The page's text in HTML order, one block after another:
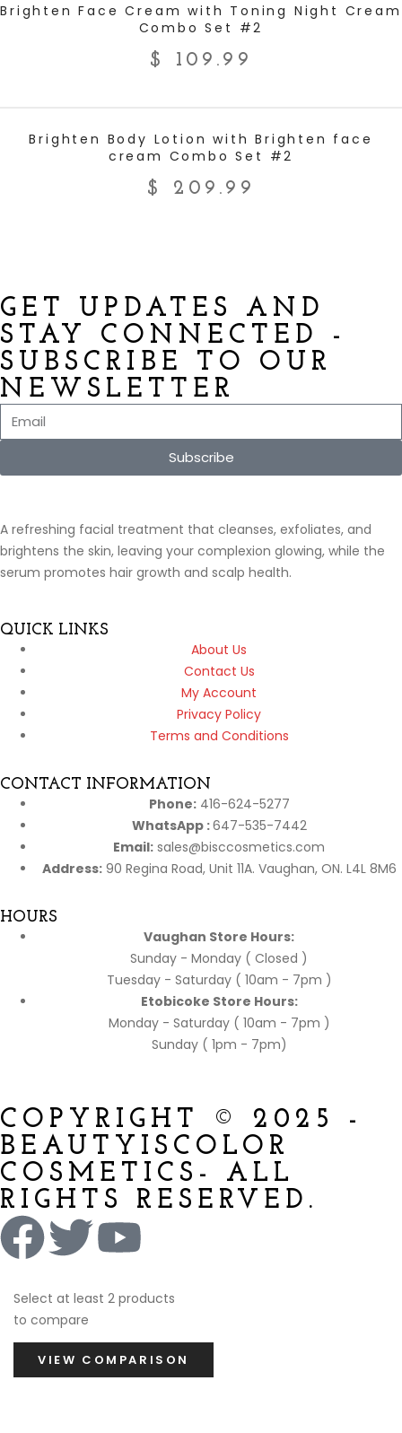
Brighten Face Cream with Toning Night Cream
Combo Set #2
$ 109.99
Brighten Body Lotion with Brighten face
cream Combo Set #2
$ 209.99
GET UPDATES AND
STAY CONNECTED -
SUBSCRIBE TO OUR
NEWSLETTER
Subscribe
A refreshing facial treatment that cleanses, exfoliates, and
brightens the skin, leaving your complexion glowing, while the
serum promotes hair growth and scalp health.
QUICK LINKS
About Us
Contact Us
My Account
Privacy Policy
Terms and Conditions
CONTACT INFORMATION
Phone:416-624-5277
WhatsApp :647-535-7442
Email: sales@bisccosmetics.com
Address:90 Regina Road, Unit 11A. Vaughan, ON. L4L 8M6
HOURS
Vaughan Store Hours:
Sunday - Monday ( Closed )
Tuesday - Saturday ( 10am - 7pm )
Etobicoke Store Hours:
Monday - Saturday ( 10am - 7pm )
Sunday ( 1pm - 7pm)
COPYRIGHT © 2025 -
BEAUTYISCOLOR
COSMETICS- ALL
RIGHTS RESERVED.
Select at least 2 products
to compare
VIEW COMPARISON